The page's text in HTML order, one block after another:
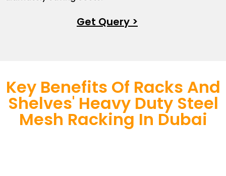
Get Query >
Key Benefits Of Racks And
Shelves' Heavy Duty Steel
Mesh Racking In Dubai